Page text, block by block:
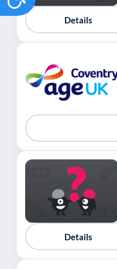
Details
Details